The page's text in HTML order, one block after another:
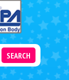
SEARCH